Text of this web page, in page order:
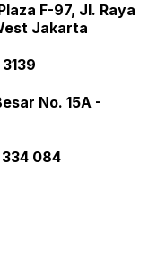
F-97, Jl. Raya
Jakarta
No. 15A -
334 084